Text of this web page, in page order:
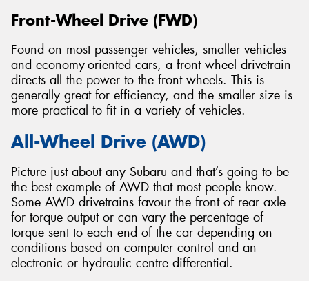
Front-Wheel Drive (FWD)
Found on most passenger vehicles, smaller vehicles
and economy-oriented cars, a front wheel drivetrain
directs all the power to the front wheels. This is
generally great for efficiency, and the smaller size is
more practical to fit in a variety of vehicles.
All-Wheel Drive (AWD)
Picture just about any Subaru and that’s going to be
the best example of AWD that most people know.
Some AWD drivetrains favour the front of rear axle
for torque output or can vary the percentage of
torque sent to each end of the car depending on
conditions based on computer control and an
electronic or hydraulic centre differential.